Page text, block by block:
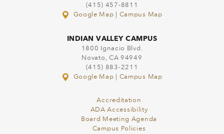
(415) 457-8811
Google Map
Campus Map
INDIAN VALLEY CAMPUS
1800 Ignacio Blvd.
Novato, CA 94949
(415) 883-2211
Google Map
Campus Map
Accreditation
ADA Accessibility
Board Meeting Agenda
Campus Policies